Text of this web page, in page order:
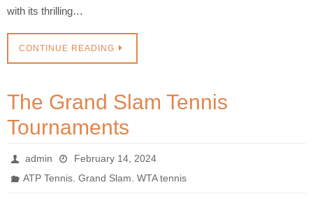
with its thrilling…
CONTINUE READING
The Grand Slam Tennis
Tournaments
admin
February 14, 2024
ATP Tennis,Grand Slam,WTA tennis